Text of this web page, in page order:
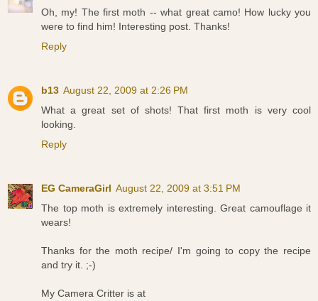
Oh, my! The first moth -- what great camo! How lucky you
were to find him! Interesting post. Thanks!
Reply
b13 August 22, 2009 at 2:26 PM
What a great set of shots! That first moth is very cool
looking.
Reply
EG CameraGirl August 22, 2009 at 3:51 PM
The top moth is extremely interesting. Great camouflage it
wears!
Thanks for the moth recipe/ I'm going to copy the recipe
and try it. ;-)
My Camera Critter is at